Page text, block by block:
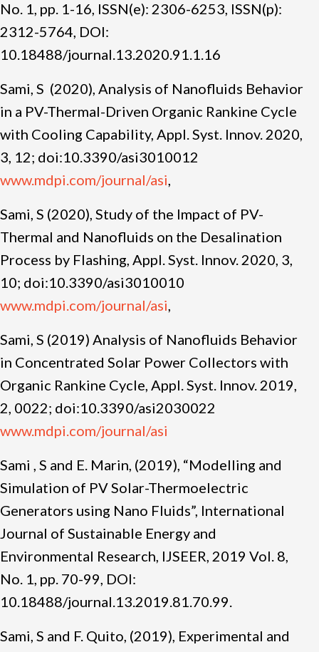
No. 1, pp. 1-16, ISSN(e): 2306-6253, ISSN(p):
2312-5764, DOI:
10.18488/journal.13.2020.91.1.16
Sami, S (2020), Analysis of Nanofluids Behavior
in a PV-Thermal-Driven Organic Rankine Cycle
with Cooling Capability, Appl. Syst. Innov. 2020,
3, 12; doi:10.3390/asi3010012
www.mdpi.com/journal/asi,
Sami, S (2020), Study of the Impact of PV-
Thermal and Nanofluids on the Desalination
Process by Flashing, Appl. Syst. Innov. 2020, 3,
10; doi:10.3390/asi3010010
www.mdpi.com/journal/asi,
Sami, S (2019) Analysis of Nanofluids Behavior
in Concentrated Solar Power Collectors with
Organic Rankine Cycle, Appl. Syst. Innov. 2019,
2, 0022; doi:10.3390/asi2030022
www.mdpi.com/journal/asi
Sami , S and E. Marin, (2019), “Modelling and
Simulation of PV Solar-Thermoelectric
Generators using Nano Fluids”, International
Journal of Sustainable Energy and
Environmental Research, IJSEER, 2019 Vol. 8,
No. 1, pp. 70-99, DOI:
10.18488/journal.13.2019.81.70.99.
Sami, S and F. Quito, (2019), Experimental and